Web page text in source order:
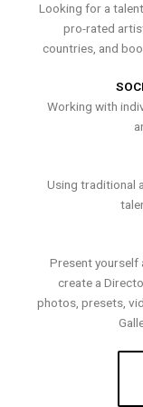
Looking for a
pro-rated
countries, and
Working with
Using traditional
Present yourself
create a
photos, presets,